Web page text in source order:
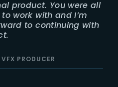
product. You were all
work with and I’m
to continuing with
PRODUCER